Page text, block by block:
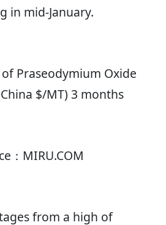
in mid-January.
Praseodymium Oxide
$/MT) 3 months
：MIRU.COM
from a high of